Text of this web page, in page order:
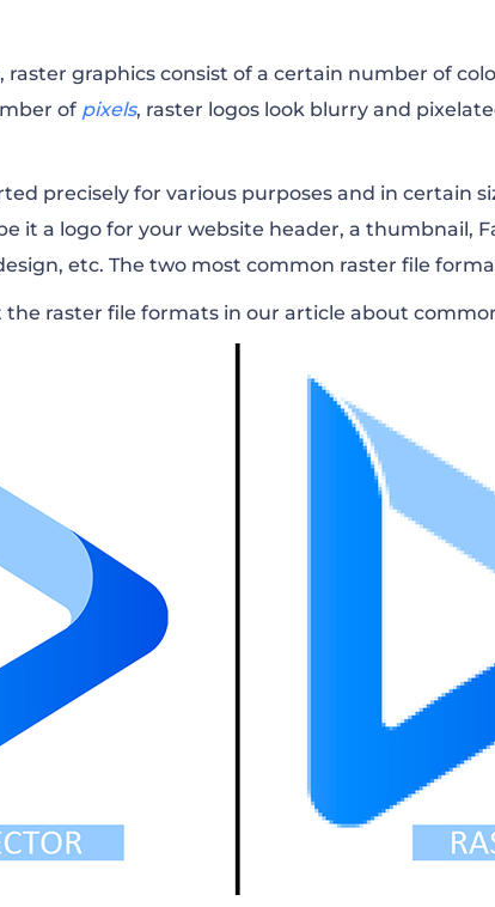
graphics consist of a certain number of
of pixels, raster logos look blurry and
precisely for various purposes and in certain
it a logo for your website header, a thumbnail,
etc. The two most common raster file
the raster file formats in our article about